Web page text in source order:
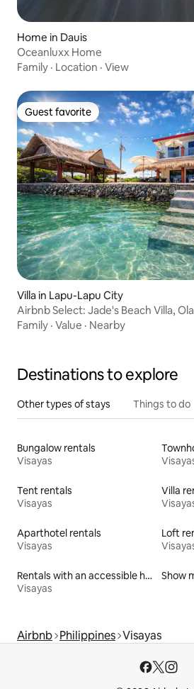
Home in Dauis
Oceanluxx Home
Family · Location · View
Guest favorite
Guest favorite
Villa in Lapu-Lapu City
Airbnb Select: Jade's Beach Villa,
Family · Value · Nearby
Destinations to explore
Other types of stays Things to do
Bungalow rentals
Visayas
Tent rentals
Visayas
Villa
Aparthotel rentals
Visayas
Loft
Rentals with an accessible height bed
Visayas
Show
Airbnb Philippines Visayas